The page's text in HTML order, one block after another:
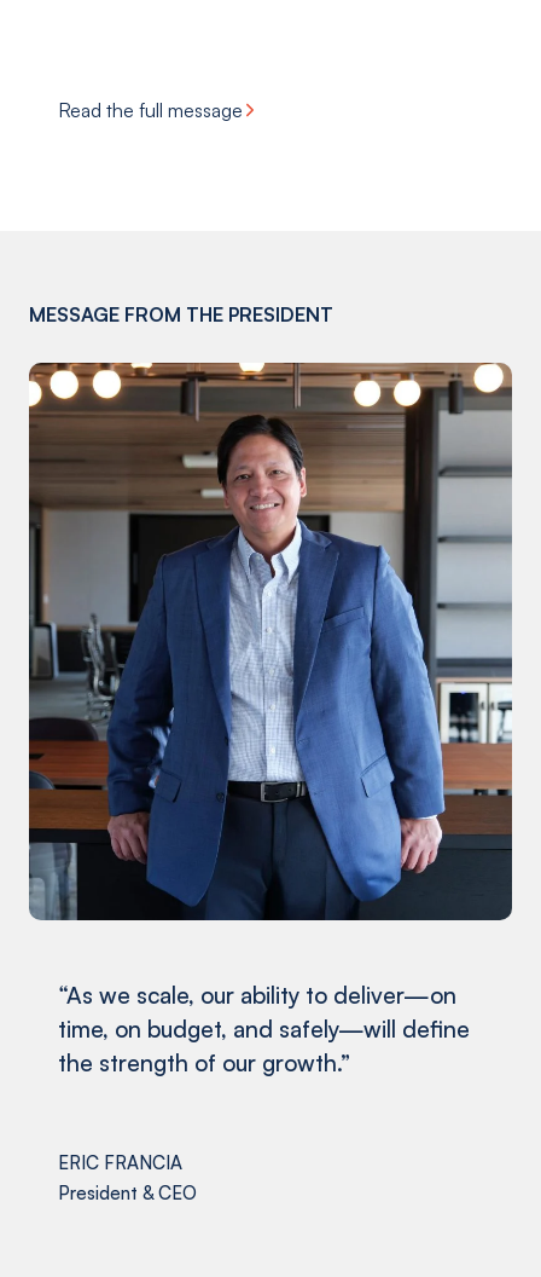
Read the full message
MESSAGE FROM THE PRESIDENT
“As we scale, our ability to deliver—on
time, on budget, and safely—will define
the strength of our growth.”
ERIC FRANCIA
President & CEO